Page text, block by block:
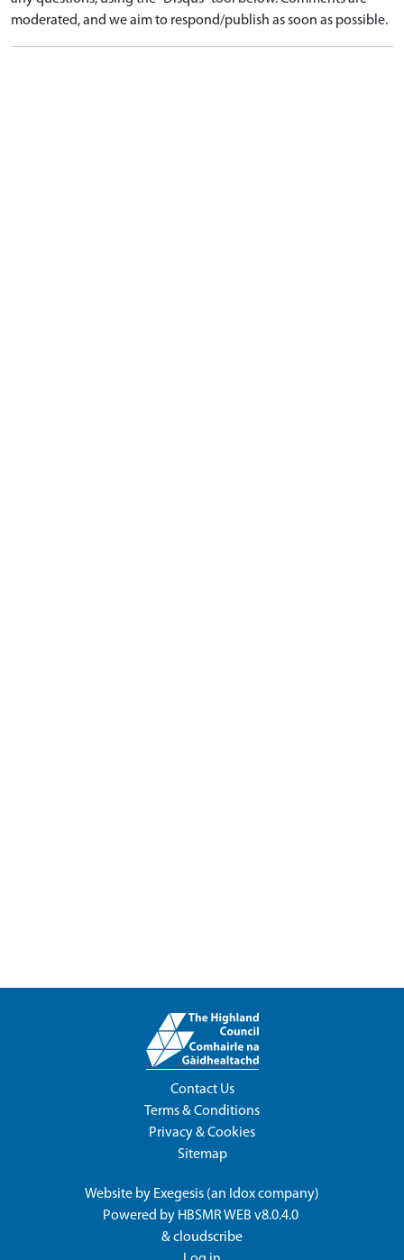
moderated, and we aim to respond/publish as soon as possible.
Contact Us
Terms & Conditions
Privacy & Cookies
Sitemap
Website by Exegesis (an Idoxcompany)
Powered by HBSMR WEB v8.0.4.0
&cloudscribe